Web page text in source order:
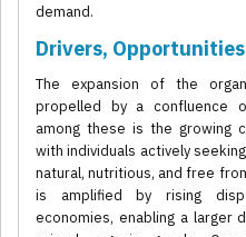
demand.
Drivers,
The expansion of the
propelled by a confluence
among these is the growing
with individuals actively
natural, nutritious, and free
is amplified by rising
economies, enabling a larger